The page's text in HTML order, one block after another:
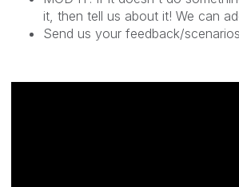
it, then tell us about it! We can
Send us your feedback/